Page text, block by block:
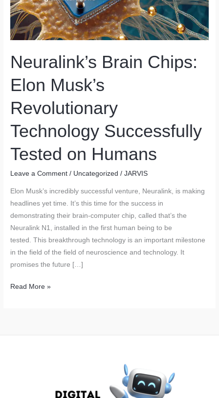
Neuralink’s Brain Chips:
Elon Musk’s
Revolutionary
Technology Successfully
Tested on Humans
Leave a Comment / Uncategorized /JARVIS
Elon Musk’s incredibly successful venture, Neuralink, is making
headlines yet time. It’s this time for the success in
demonstrating their brain-computer chip, called that’s the
Neuralink N1, installed in the first human being to be
tested. This breakthrough technology is an important milestone
in the field of the field of neuroscience and technology. It
promises the future […]
Neuralink’s
Musk’s
Read More »